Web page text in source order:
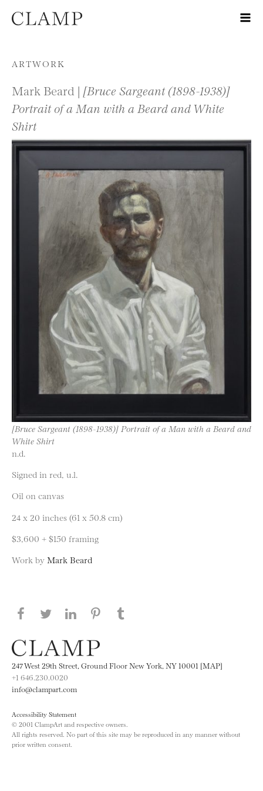
Skip to content
ARTWORK
Mark Beard | [Bruce Sargeant (1898-1938)]
Portrait of a Man with a Beard and White
Shirt
[Bruce Sargeant (1898-1938)] Portrait of a Man with a Beard and
White Shirt
n.d.
Signed in red, u.l.
Oil on canvas
24 x 20 inches (61 x 50.8 cm)
$3,600 + $150 framing
Work by Mark Beard
Share this page on Facebook
Share this page on Twitter
Share this page on LinkedIN
Share this page on Pinterest
247 West 29th Street, Ground Floor New York, NY 10001 [MAP]
+1 646.230.0020
info@clampart.com
Accessibility Statement
© 2001 ClampArt and respective owners.
All rights reserved. No part of this site may be reproduced in any manner without
prior written consent.